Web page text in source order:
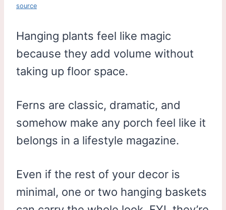
source
Hanging plants feel like magic
because they add volume without
taking up floor space.
Ferns are classic, dramatic, and
somehow make any porch feel like it
belongs in a lifestyle magazine.
Even if the rest of your decor is
minimal, one or two hanging baskets